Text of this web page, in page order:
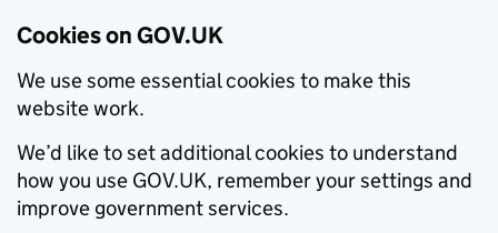
Cookies on GOV.UK
We use some essential cookies to make this
website work.
We’d like to set additional cookies to understand
how you use GOV.UK, remember your settings and
improve government services.